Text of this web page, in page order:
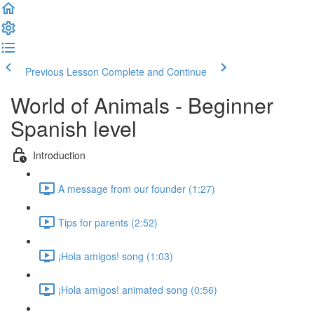
Previous Lesson Complete and Continue
World of Animals - Beginner
Spanish level
Introduction
A message from our founder (1:27)
Tips for parents (2:52)
¡Hola amigos! song (1:03)
¡Hola amigos! animated song (0:56)